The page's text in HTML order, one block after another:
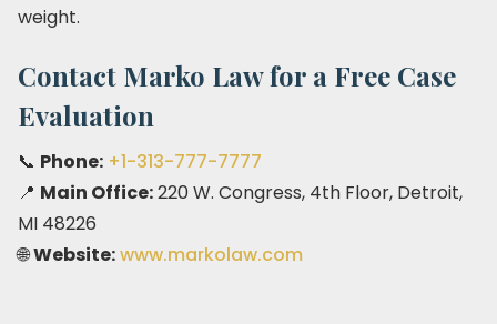
weight.
Contact Marko Law for a Free Case
Evaluation
📞 Phone: +1-313-777-7777
📍 Main Office:220 W. Congress, 4th Floor, Detroit,
MI 48226
🌐Website:www.markolaw.com